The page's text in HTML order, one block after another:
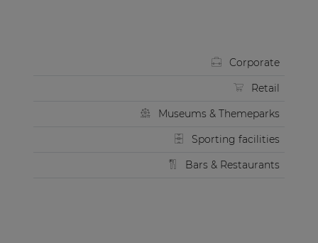
Corporate
Retail
Museums & Themeparks
Sporting facilities
Bars & Restaurants